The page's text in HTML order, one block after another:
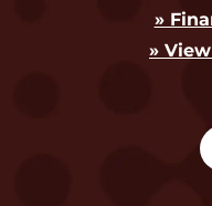
»
»